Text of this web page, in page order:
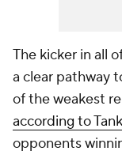
The kicker in all
a clear pathway
of the weakest
according to
opponents